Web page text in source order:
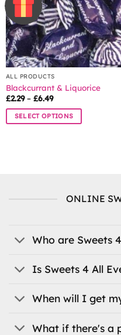
ALL PRODUCTS
Blackcurrant & Liquorice
£2.29 – £6.49Price
£2.29
through
SELECT OPTIONS
chosen
the
ONLINE
Who are Sweets
Is Sweets 4 All
When will I get
What if there's a